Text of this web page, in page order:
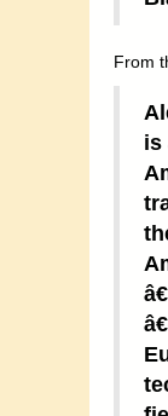
From
is